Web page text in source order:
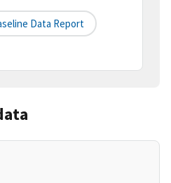
Data Report